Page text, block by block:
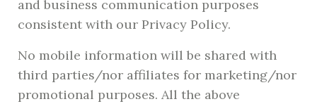
and business communication purposes
consistent with our Privacy Policy.
No mobile information will be shared with
third parties/nor affiliates for marketing/nor
promotional purposes. All the above